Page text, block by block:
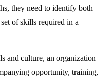
they need to identify both
of skills required in a
and culture, an organization
opportunity, training,